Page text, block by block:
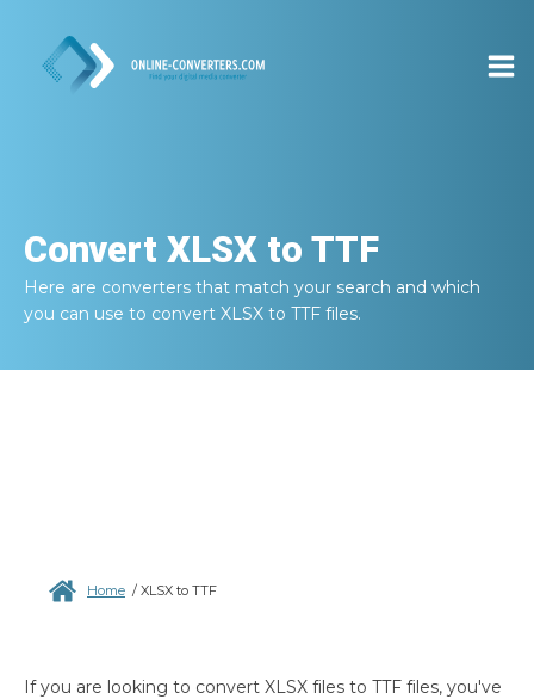
Convert XLSX to TTF
Here are converters that match your search and which
you can use to convert XLSX to TTF files.
Home / XLSX to TTF
If you are looking to convert XLSX files to TTF files, you've